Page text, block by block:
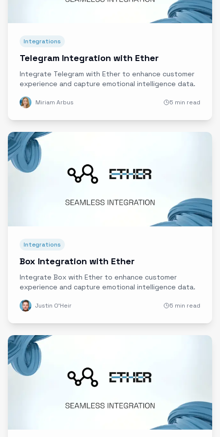
Integrations
Telegram Integration with Ether
Integrate Telegram with Ether to enhance customer
experience and capture emotional intelligence data.
Miriam Arbus 5 min read
Integrations
Box Integration with Ether
Integrate Box with Ether to enhance customer
experience and capture emotional intelligence data.
Justin O'Heir 5 min read